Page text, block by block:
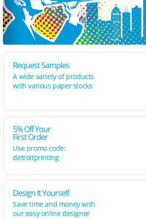
Request Samples
A wide variety of products
with various paper stocks
5% Off Your
First Order
Use promo code:
detroitprinting
Design It Yourself
Save time and money with
our easy online designer